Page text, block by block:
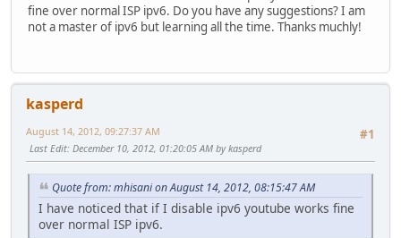
fine over normal ISP ipv6. Do you have any suggestions? I am
not a master of ipv6 but learning all the time. Thanks muchly!
kasperd
#1
August 14, 2012, 09:27:37 AM
Last Edit: December 10, 2012, 01:20:05 AM by kasperd
Quote from: mhisani on August 14, 2012, 08:15:47 AM
I have noticed that if I disable ipv6 youtube works fine
over normal ISP ipv6.